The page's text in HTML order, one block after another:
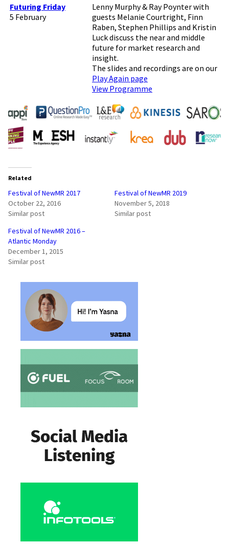
Futuring Friday
5 February
Lenny Murphy & Ray Poynter with
guests Melanie Courtright, Finn
Raben, Stephen Phillips and Kristin
Luck discuss the near and middle
future for market research and
insight.
The slides and recordings are on our
Play Again page
View Programme
Related
Festival of NewMR 2017
October 22, 2016
Similar post
Festival of NewMR 2019
November 5, 2018
Similar post
Festival of NewMR 2016 –
Atlantic Monday
December 1, 2015
Similar post